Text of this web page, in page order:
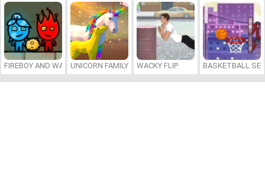
FIREBOY AND WATERGIRL 7: AND FRIENDS
UNICORN FAMILY SIMULATOR
WACKY FLIP BASKETBALL